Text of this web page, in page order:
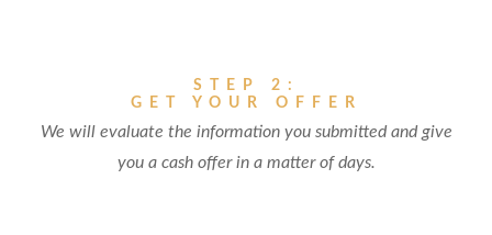
STEP 2:
GET YOUR OFFER
We will evaluate the information you submitted and give
you a cash offer in a matter of days.